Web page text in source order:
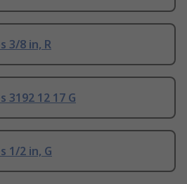
3/8 in, R
3192 12 17 G
1/2 in, G